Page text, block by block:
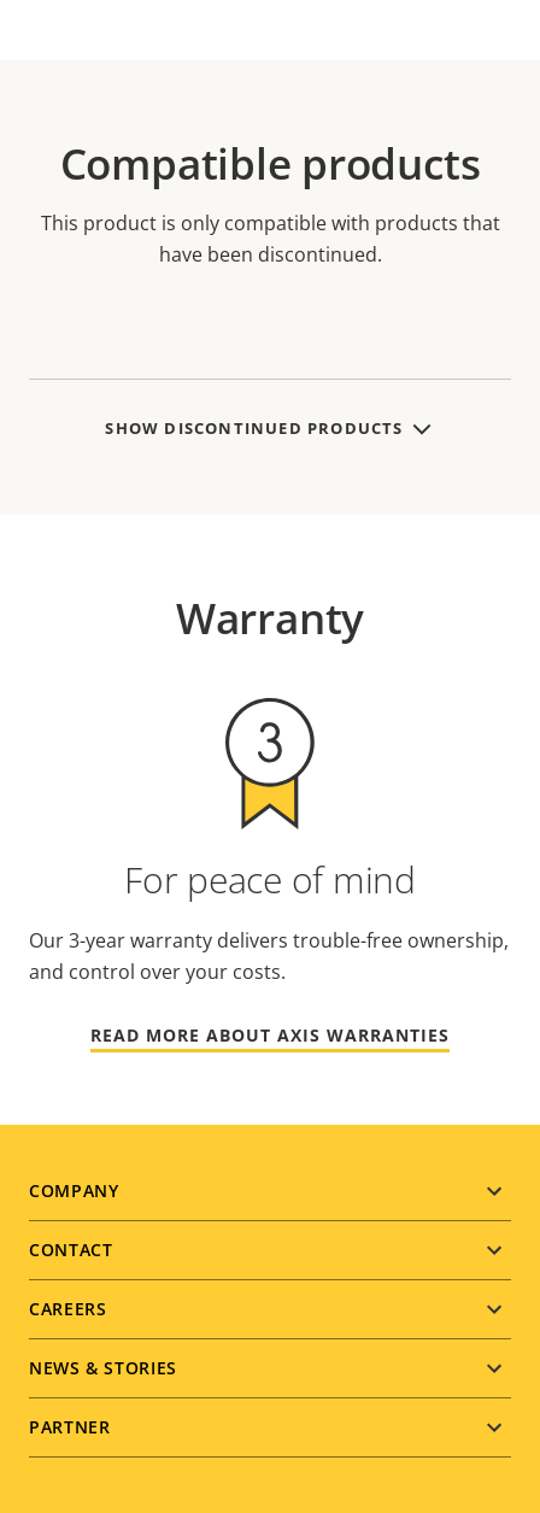
Compatible products
This product is only compatible with products that
have been discontinued.
SHOW DISCONTINUED PRODUCTS
Warranty
For peace of mind
Our 3-year warranty delivers trouble-free ownership,
and control over your costs.
READ MORE ABOUT AXIS WARRANTIES
Footer
menu
COMPANY
CONTACT
CAREERS
NEWS & STORIES
PARTNER